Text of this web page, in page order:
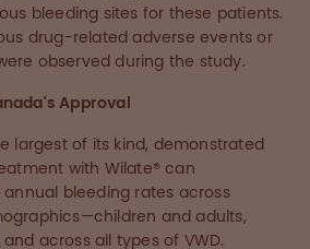
bleeding sites for these patients.
drug-related adverse events or
observed during the study.
Approval
largest of its kind, demonstrated
with Wilate® can
bleeding rates across
and adults,
across all types of VWD.